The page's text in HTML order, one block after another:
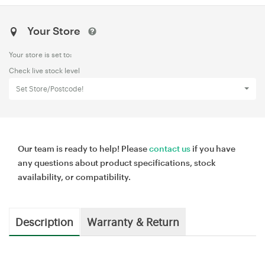
Your Store
Your store is set to:
Check live stock level
Set Store/Postcode!
Our team is ready to help! Pleasecontact us if you have
any questions about product specifications, stock
availability, or compatibility.
Description Warranty & Return